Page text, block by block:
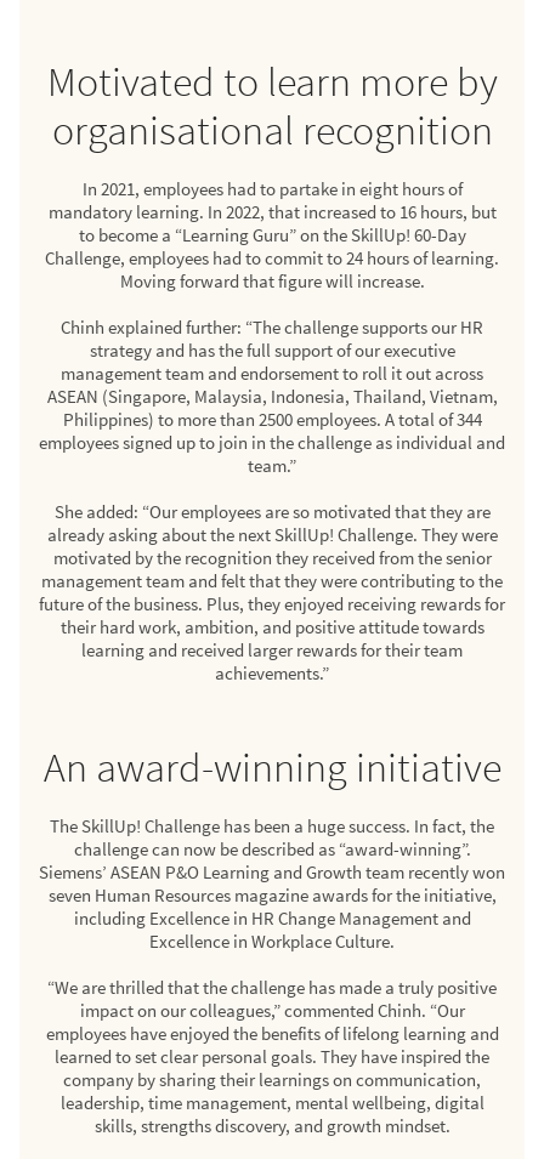
Motivated to learn more by
organisational recognition
In 2021, employees had to partake in eight hours of
mandatory learning. In 2022, that increased to 16 hours, but
to become a “Learning Guru” on the SkillUp! 60-Day
Challenge, employees had to commit to 24 hours of learning.
Moving forward that figure will increase.
Chinh explained further: “The challenge supports our HR
strategy and has the full support of our executive
management team and endorsement to roll it out across
ASEAN (Singapore, Malaysia, Indonesia, Thailand, Vietnam,
Philippines) to more than 2500 employees. A total of 344
employees signed up to join in the challenge as individual and
team.”
She added: “Our employees are so motivated that they are
already asking about the next SkillUp! Challenge. They were
motivated by the recognition they received from the senior
management team and felt that they were contributing to the
future of the business. Plus, they enjoyed receiving rewards for
their hard work, ambition, and positive attitude towards
learning and received larger rewards for their team
achievements.”
An award-winning initiative
The SkillUp! Challenge has been a huge success. In fact, the
challenge can now be described as “award-winning”.
Siemens’ ASEAN P&O Learning and Growth team recently won
seven Human Resources magazine awards for the initiative,
including Excellence in HR Change Management and
Excellence in Workplace Culture.
“We are thrilled that the challenge has made a truly positive
impact on our colleagues,” commented Chinh. “Our
employees have enjoyed the benefits of lifelong learning and
learned to set clear personal goals. They have inspired the
company by sharing their learnings on communication,
leadership, time management, mental wellbeing, digital
skills, strengths discovery, and growth mindset.